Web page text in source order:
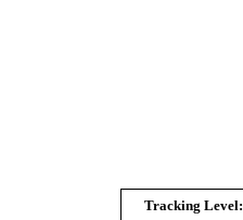
Tracking Level: